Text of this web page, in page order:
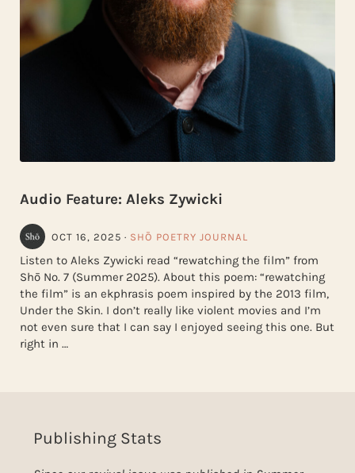
Audio Feature: Aleks Zywicki
OCT 16, 2025 · SHŌ POETRY JOURNAL
Listen to Aleks Zywicki read “rewatching the film” from
Shō No. 7 (Summer 2025). About this poem: “rewatching
the film” is an ekphrasis poem inspired by the 2013 film,
Under the Skin. I don’t really like violent movies and I’m
not even sure that I can say I enjoyed seeing this one. But
right in …
Publishing Stats